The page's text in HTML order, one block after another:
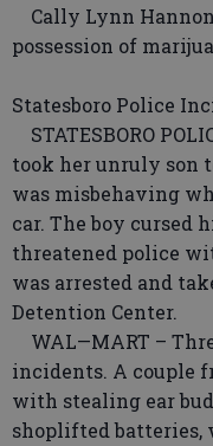
Cally Lynn
possession of
Statesboro Police
STATESBORO
took her unruly son
was misbehaving
car. The boy cursed
threatened police
was arrested and
Detention Center.
WAL—MART –
incidents. A couple
with stealing ear
shoplifted batteries,